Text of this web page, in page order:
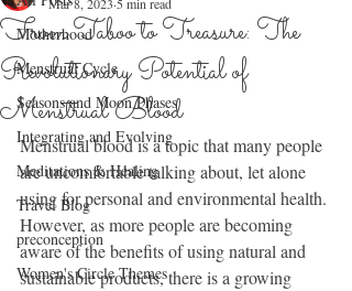
Motherhood
Menstrual Cycle
Seasons and Moon Phases
Integrating and Evolving
Meditations & Healing
Travel Blog
preconception
Women's Circle Themes
From Taboo to Treasure: The
Revolutionary Potential of
Menstrual Blood
Menstrual blood is a topic that many people
are uncomfortable talking about, let alone
using for personal and environmental health.
However, as more people are becoming
aware of the benefits of using natural and
sustainable products, there is a growing